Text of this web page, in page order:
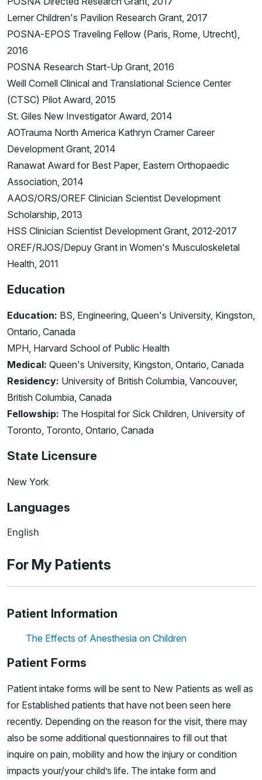
Lerner Children's Pavilion Research Grant, 2017
POSNA-EPOS Traveling Fellow (Paris, Rome, Utrecht),
2016
POSNA Research Start-Up Grant, 2016
Weill Cornell Clinical and Translational Science Center
(CTSC) Pilot Award, 2015
St. Giles New Investigator Award, 2014
AOTrauma North America Kathryn Cramer Career
Development Grant, 2014
Ranawat Award for Best Paper, Eastern Orthopaedic
Association, 2014
AAOS/ORS/OREF Clinician Scientist Development
Scholarship, 2013
HSS Clinician Scientist Development Grant, 2012-2017
OREF/RJOS/Depuy Grant in Women's Musculoskeletal
Health, 2011
Education
Education: BS, Engineering, Queen's University, Kingston,
Ontario, Canada
MPH, Harvard School of Public Health
Medical: Queen's University, Kingston, Ontario, Canada
Residency: University of British Columbia, Vancouver,
British Columbia, Canada
Fellowship: The Hospital for Sick Children, University of
Toronto, Toronto, Ontario, Canada
State Licensure
New York
Languages
English
For My Patients
Patient Information
The Effects of Anesthesia on Children
Patient Forms
Patient intake forms will be sent to New Patients as well as
for Established patients that have not been seen here
recently. Depending on the reason for the visit, there may
also be some additional questionnaires to fill out that
inquire on pain, mobility and how the injury or condition
impacts your/your child’s life. The intake form and